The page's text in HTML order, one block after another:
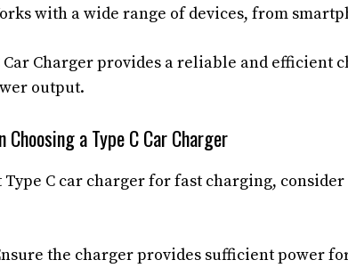
with a wide range of devices, from
Car Charger provides a reliable and efficient
output.
a Type C Car Charger
Type C car charger for fast charging,
the charger provides sufficient power